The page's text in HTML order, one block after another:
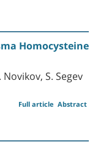
Homocysteine
S. Segev
Abstract
Full article